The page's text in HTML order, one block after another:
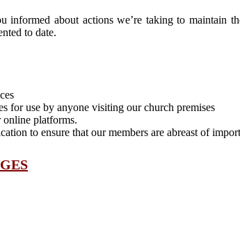
about actions we’re taking to
to date.
for use by anyone visiting our church premises
online platforms.
to ensure that our members are abreast of